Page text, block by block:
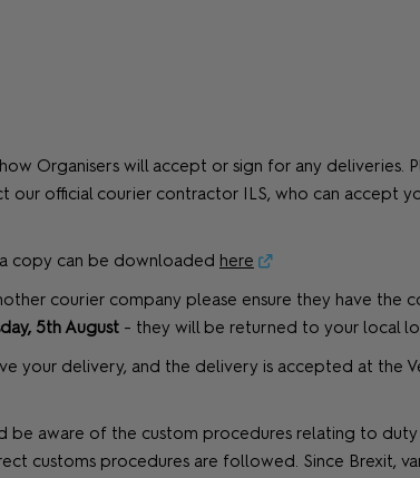
Organisers will accept or sign for any
our official courier contractor ILS, who can accept
copy can be downloaded here
courier company please ensure they have
5th August - they will be returned to your local
your delivery, and the delivery is accepted at the
be aware of the custom procedures relating to duty
customs procedures are followed. Since Brexit,